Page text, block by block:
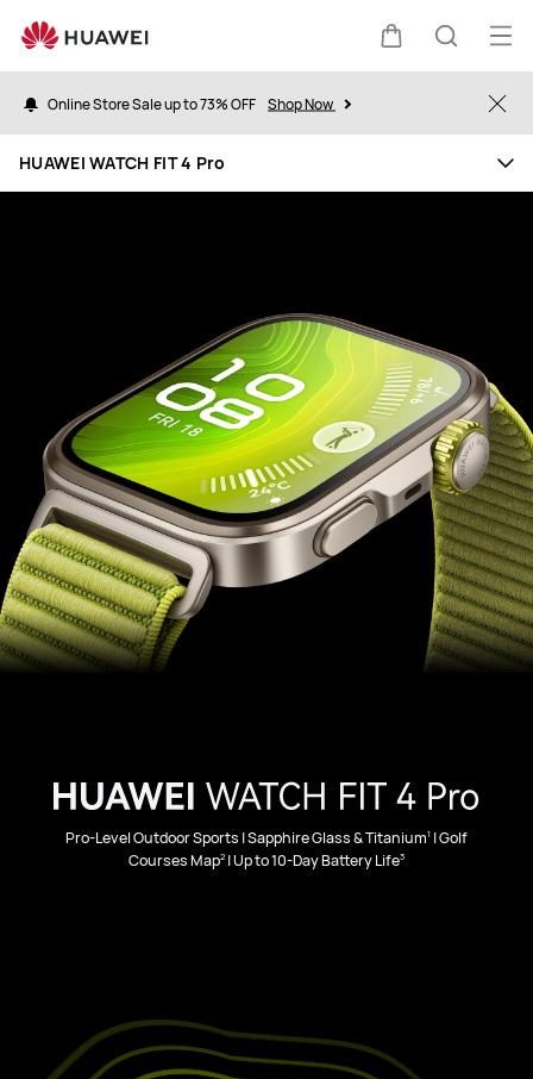
WATCH
FIT
Pro
CartSearch
Online Store Sale up to 73% OFF Shop Now
HUAWEI WATCH FIT 4 Pro
Pro-Level Outdoor Sports | Sapphire Glass & Titanium1 | Golf
Courses Map2 | Up to 10-Day Battery Life3